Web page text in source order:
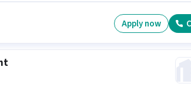
Apply now